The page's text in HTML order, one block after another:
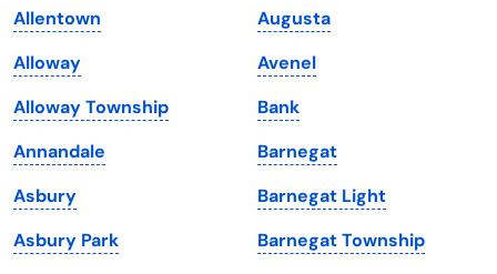
Maine
Maryland
Massachusetts
Michigan
Minnesota
Mississippi
Vermont
Virginia
Washington
Washington, D.C.
West Virginia
Wisconsin
Allentown
Alloway
Alloway Township
Annandale
Asbury
Asbury Park
Augusta
Avenel
Bank
Barnegat
Barnegat Light
Barnegat Township